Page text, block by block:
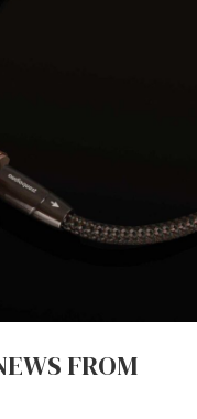
FROM